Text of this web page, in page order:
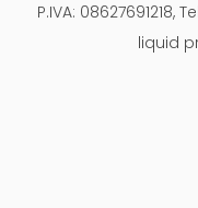
P.IVA: 08627691218,
liquid